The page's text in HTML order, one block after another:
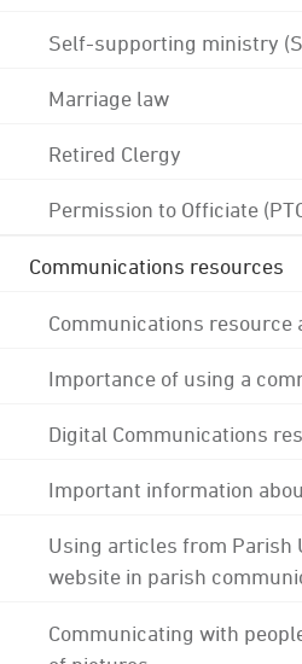
Self-supporting ministry
Marriage law
Retired Clergy
Permission to Officiate
Communications resources
Communications resource
Importance of using a
Digital Communications
Important information
Using articles from Parish
website in parish
Communicating with